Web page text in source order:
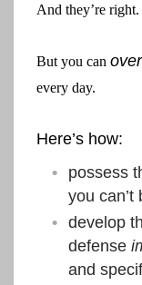
And they’re right.
But you can
every day.
Here’s how:
possess
you can’t
develop
defense
and